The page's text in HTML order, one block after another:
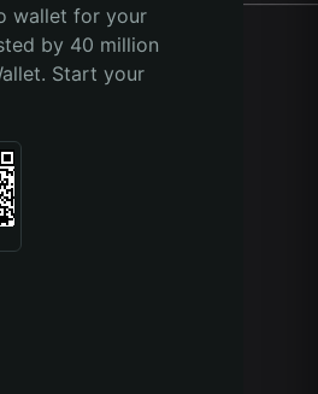
wallet for your
by 40 million
Start your